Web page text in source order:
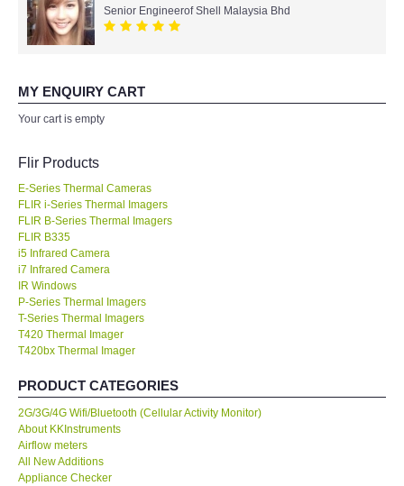
DKK TOA-JAPAN
MADGETECH-USA
KESTREL-USA
GARRETT-USA
TESTO-Germany
TES-Taiwan
LUTRON-Taiwan
DAVIS-USA
Senior Engineerof Shell Malaysia Bhd
MY ENQUIRY CART
Your cart is empty
Flir Products
E-Series Thermal Cameras
FLIR i-Series Thermal Imagers
FLIR B-Series Thermal Imagers
FLIR B335
i5 Infrared Camera
i7 Infrared Camera
IR Windows
P-Series Thermal Imagers
T-Series Thermal Imagers
T420 Thermal Imager
T420bx Thermal Imager
PRODUCT CATEGORIES
2G/3G/4G Wifi/Bluetooth (Cellular Activity Monitor)
About KKInstruments
Airflow meters
All New Additions
Appliance Checker